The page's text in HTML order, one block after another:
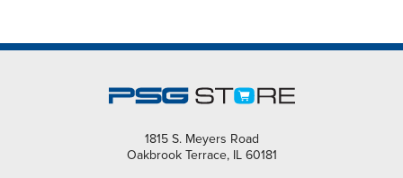
1815 S. Meyers Road
Oakbrook Terrace, IL 60181